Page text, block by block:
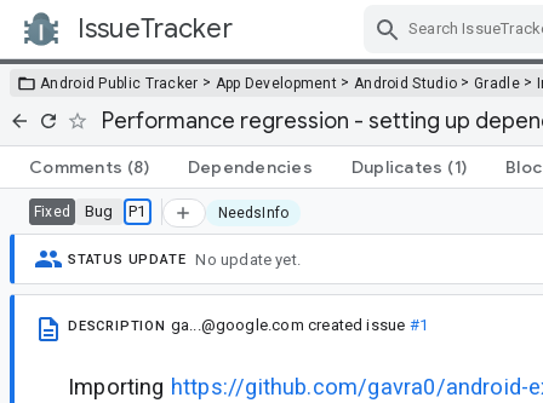
IssueTracker
Android Public Tracker > App Development > Android Studio >Gradle>
Performance regression - setting up
Comments (8) Dependencies Duplicates (1)
Fixed Bug P1 NeedsInfo
STATUS UPDATE No update yet.
DESCRIPTION ga...@google.com created issue #1
Importing https://github.com/gavra0/android-